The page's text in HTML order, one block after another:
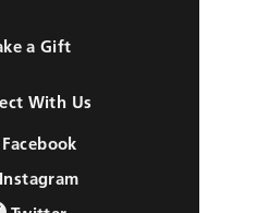
a Gift
With Us
Facebook